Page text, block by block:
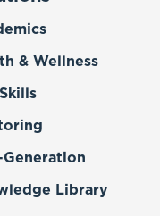
& Wellness
Library